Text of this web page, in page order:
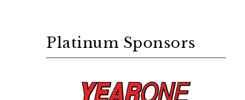
Platinum Sponsors